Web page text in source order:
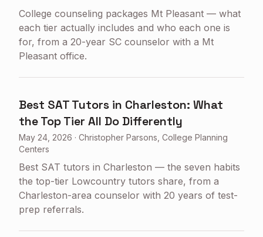
College counseling packages Mt Pleasant — what
each tier actually includes and who each one is
for, from a 20-year SC counselor with a Mt
Pleasant office.
Best SAT Tutors in Charleston: What
the Top Tier All Do Differently
May 24, 2026 · Christopher Parsons, College Planning
Centers
Best SAT tutors in Charleston — the seven habits
the top-tier Lowcountry tutors share, from a
Charleston-area counselor with 20 years of test-
prep referrals.